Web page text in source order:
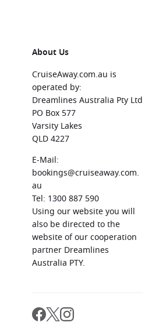
About Us
CruiseAway.com.au is
operated by:
Dreamlines Australia Pty Ltd
PO Box 577
Varsity Lakes
QLD 4227
E-Mail:
bookings@cruiseaway.com.
au
Tel: 1300 887 590
Using our website you will
also be directed to the
website of our cooperation
partner Dreamlines
Australia PTY.